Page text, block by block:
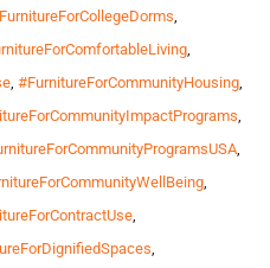
,
,
, #FurnitureForCommunityHousing,
,
,
,
,
,